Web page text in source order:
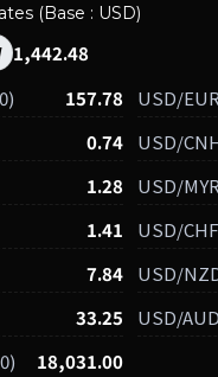
(Base : USD)
1,442.48
157.78 USD/EUR
0.74 USD/
1.28 USD/MYR
1.41 USD/CHF
7.84 USD/
33.25 USD/AUD
18,031.00